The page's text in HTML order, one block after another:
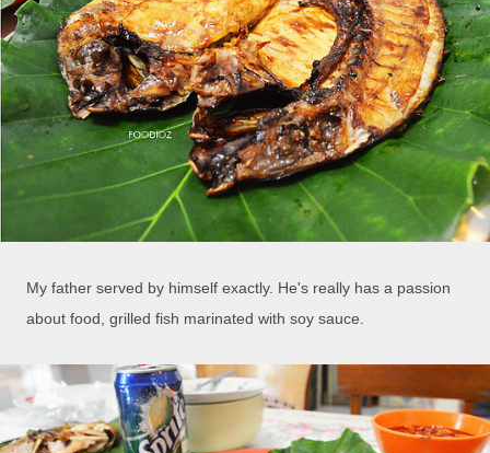
My father served by himself exactly. He's really has a passion
about food, grilled fish marinated with soy sauce.